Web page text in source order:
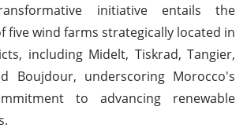
initiative entails the
five wind farms strategically located in
including Midelt, Tiskrad, Tangier,
Boujdour, underscoring Morocco's
to advancing renewable